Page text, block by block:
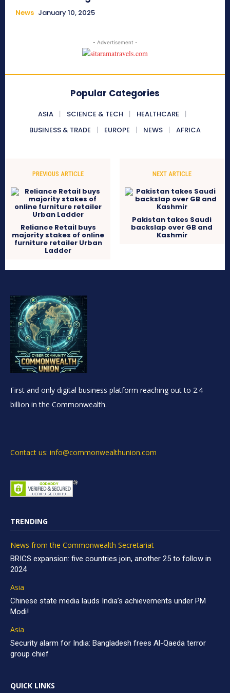
News January 10, 2025
- Advertisement -
Popular Categories
ASIA SCIENCE & TECH
HEALTHCARE
BUSINESS & TRADE
EUROPE NEWS AFRICA
PREVIOUS ARTICLE
Reliance Retail buys
majority stakes of online
furniture retailer Urban
Ladder
NEXT ARTICLE
Pakistan takes Saudi
backslap over GB and
Kashmir
First and only digital business platform reaching out to 2.4
billion in the Commonwealth.
Contact us: info@commonwealthunion.com
TRENDING
News from the Commonwealth Secretariat
BRICS expansion: five countries join, another 25 to follow in
2024
Asia
Chinese state media lauds India’s achievements under PM
Modi!
Asia
Security alarm for India: Bangladesh frees Al-Qaeda terror
group chief
QUICK LINKS